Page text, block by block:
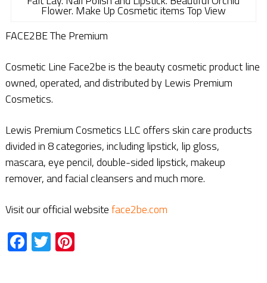
Flower. Make Up Cosmetic items Top View
FACE2BE The Premium
Cosmetic Line Face2be is the beauty cosmetic product line
owned, operated, and distributed by Lewis Premium
Cosmetics.
Lewis Premium Cosmetics LLC offers skin care products
divided in 8 categories, including lipstick, lip gloss,
mascara, eye pencil, double-sided lipstick, makeup
remover, and facial cleansers and much more.
Visit our official websiteface2be.com
Facebook
TwitterPinterest